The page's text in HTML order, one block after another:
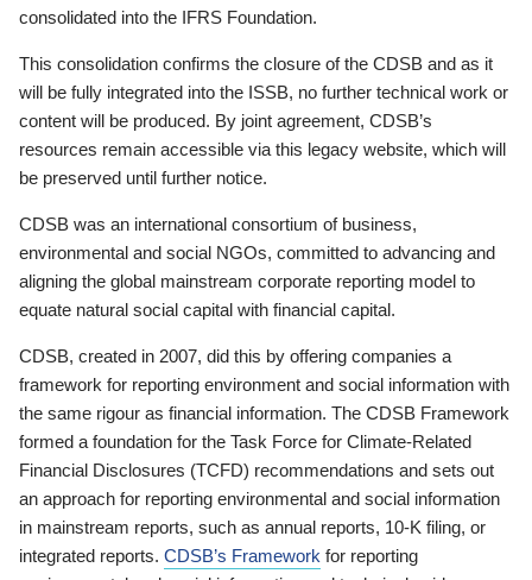
consolidated into the IFRS Foundation.
This consolidation confirms the closure of the CDSB and as it
will be fully integrated into the ISSB, no further technical work or
content will be produced. By joint agreement, CDSB’s
resources remain accessible via this legacy website, which will
be preserved until further notice.
CDSB was an international consortium of business,
environmental and social NGOs, committed to advancing and
aligning the global mainstream corporate reporting model to
equate natural social capital with financial capital.
CDSB, created in 2007, did this by offering companies a
framework for reporting environment and social information with
the same rigour as financial information. The CDSB Framework
formed a foundation for the Task Force for Climate-Related
Financial Disclosures (TCFD) recommendations and sets out
an approach for reporting environmental and social information
in mainstream reports, such as annual reports, 10-K filing, or
integrated reports. CDSB’s Framework for reporting